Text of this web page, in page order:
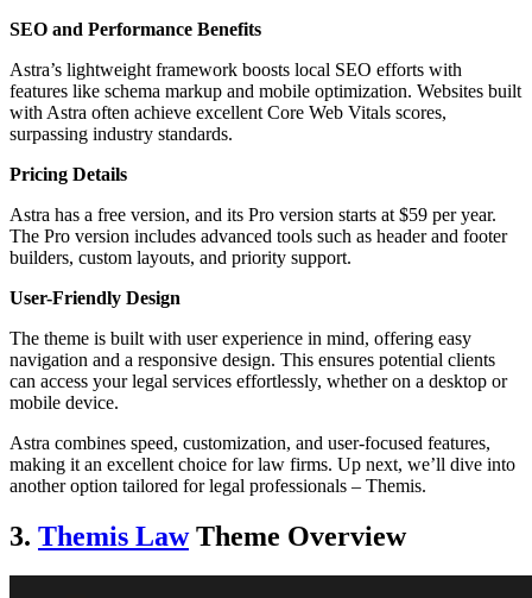
SEO and Performance Benefits
Astra’s lightweight framework boosts local SEO efforts with
features like schema markup and mobile optimization. Websites built
with Astra often achieve excellent Core Web Vitals scores,
surpassing industry standards.
Pricing Details
Astra has a free version, and its Pro version starts at $59 per year.
The Pro version includes advanced tools such as header and footer
builders, custom layouts, and priority support.
User-Friendly Design
The theme is built with user experience in mind, offering easy
navigation and a responsive design. This ensures potential clients
can access your legal services effortlessly, whether on a desktop or
mobile device.
Astra combines speed, customization, and user-focused features,
making it an excellent choice for law firms. Up next, we’ll dive into
another option tailored for legal professionals – Themis.
3. Themis LawTheme Overview